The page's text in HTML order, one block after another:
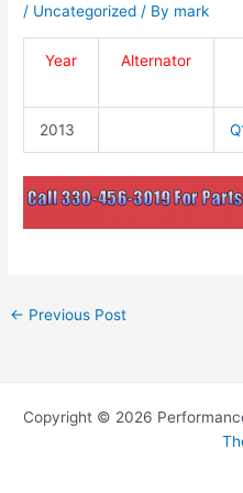
/ Uncategorized / By mark
Year Alternator
2013
← Previous Post
Copyright © 2026